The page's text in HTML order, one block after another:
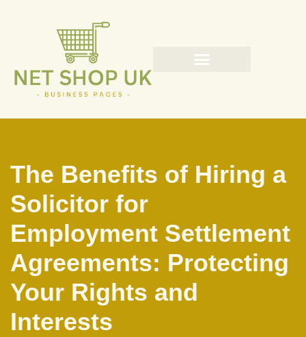
content
The Benefits of Hiring a
Solicitor for
Employment Settlement
Agreements: Protecting
Your Rights and
Interests